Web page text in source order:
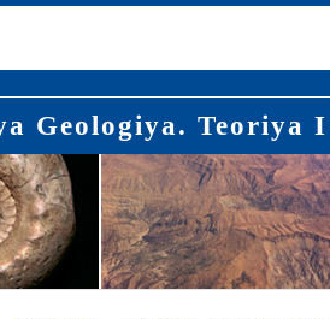
Geologiya. Teoriya